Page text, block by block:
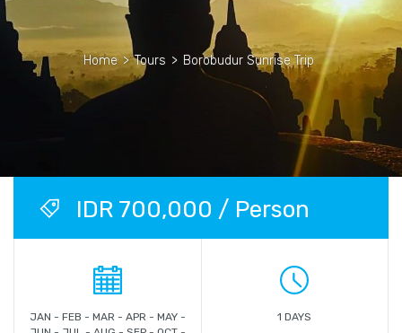
Home > Tours > Borobudur Sunrise Trip
IDR 700,000 / Person
JAN - FEB - MAR - APR - MAY -
1 DAYS